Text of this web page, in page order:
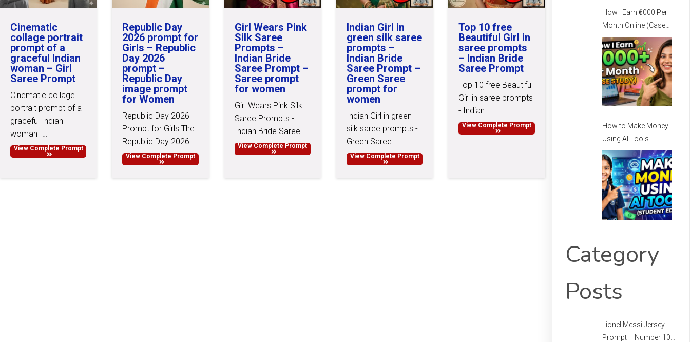
Cinematic
collage portrait
prompt of a
graceful Indian
woman – Girl
Saree Prompt
Cinematic collage
portrait prompt of a
graceful Indian
woman -…
View Complete Prompt
Republic Day
2026 prompt for
Girls – Republic
Day 2026
prompt –
Republic Day
image prompt
for Women
Republic Day 2026
Prompt for Girls The
Republic Day 2026…
View Complete Prompt
Girl Wears Pink
Silk Saree
Prompts –
Indian Bride
Saree Prompt –
Saree prompt
for women
Girl Wears Pink Silk
Saree Prompts -
Indian Bride Saree…
View Complete Prompt
Indian Girl in
green silk saree
prompts –
Indian Bride
Saree Prompt –
Green Saree
prompt for
women
Indian Girl in green
silk saree prompts -
Green Saree…
View Complete Prompt
Top 10 free
Beautiful Girl in
saree prompts
– Indian Bride
Saree Prompt
Top 10 free Beautiful
Girl in saree prompts
- Indian…
View Complete Prompt
How I Earn ₹6000 Per
Month Online (Case
Study) – How I Earn
Per Month Online
How to Make Money
Using AI Tools
Category
Posts
Lionel Messi Jersey
Prompt – Number 10